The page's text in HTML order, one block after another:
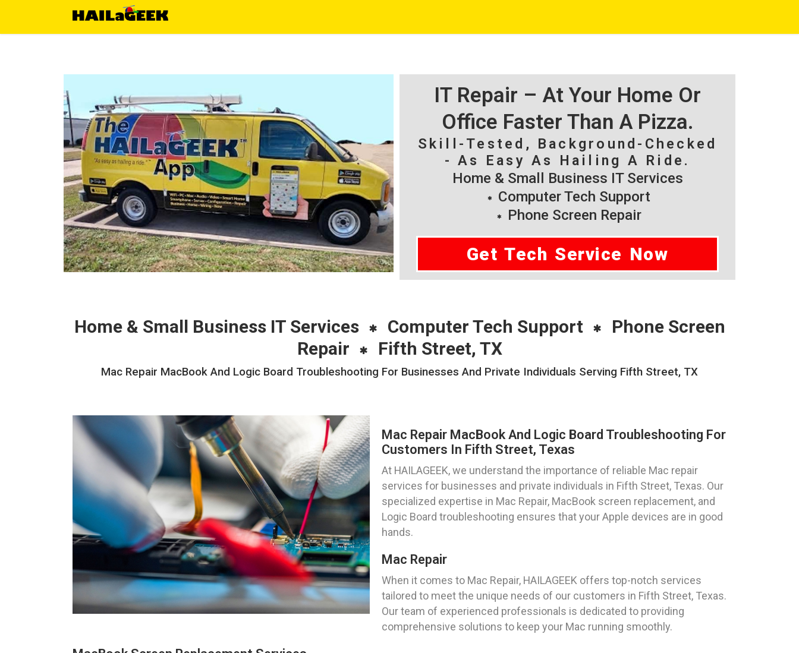
IT Repair – At Your Home Or
Office Faster Than A Pizza.
Skill-Tested, Background-Checked
- As Easy As Hailing A Ride.
Home & Small Business IT Services
Computer Tech Support
Phone Screen Repair
Get Tech Service Now
Home & Small Business IT Services Computer Tech Support
Phone Screen
Repair
Fifth Street, TX
Mac Repair MacBook And Logic Board Troubleshooting For Businesses And Private Individuals Serving Fifth Street, TX
Mac Repair MacBook And Logic Board Troubleshooting For
Customers In Fifth Street, Texas
At HAILAGEEK, we understand the importance of reliable Mac repair
services for businesses and private individuals in Fifth Street, Texas. Our
specialized expertise in Mac Repair, MacBook screen replacement, and
Logic Board troubleshooting ensures that your Apple devices are in good
hands.
Mac Repair
When it comes to Mac Repair, HAILAGEEK offers top-notch services
tailored to meet the unique needs of our customers in Fifth Street, Texas.
Our team of experienced professionals is dedicated to providing
comprehensive solutions to keep your Mac running smoothly.